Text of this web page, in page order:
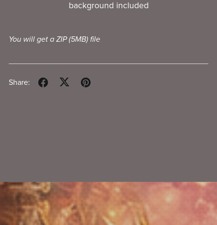
background included
You will get a ZIP(5MB)file
Share: